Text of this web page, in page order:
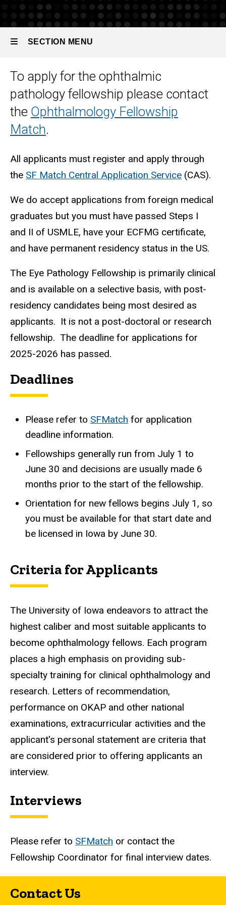
Pathology
How
Apply
SECTION MENU
Main
navigation
To apply for the ophthalmic
pathology fellowship please contact
the Ophthalmology Fellowship
Match.
All applicants must register and apply through
the SF Match Central Application Service (CAS).
We do accept applications from foreign medical
graduates but you must have passed Steps I
and II of USMLE, have your ECFMG certificate,
and have permanent residency status in the US.
The Eye Pathology Fellowship is primarily clinical
and is available on a selective basis, with post-
residency candidates being most desired as
applicants. It is not a post-doctoral or research
fellowship. The deadline for applications for
2025-2026 has passed.
Deadlines
Please refer to SFMatch for application
deadline information.
Fellowships generally run from July 1 to
June 30 and decisions are usually made 6
months prior to the start of the fellowship.
Orientation for new fellows begins July 1, so
you must be available for that start date and
be licensed in Iowa by June 30.
Criteria for Applicants
The University of Iowa endeavors to attract the
highest caliber and most suitable applicants to
become ophthalmology fellows. Each program
places a high emphasis on providing sub-
specialty training for clinical ophthalmology and
research. Letters of recommendation,
performance on OKAP and other national
examinations, extracurricular activities and the
applicant's personal statement are criteria that
are considered prior to offering applicants an
interview.
Interviews
Please refer to SFMatch or contact the
Fellowship Coordinator for final interview dates.
Contact Us